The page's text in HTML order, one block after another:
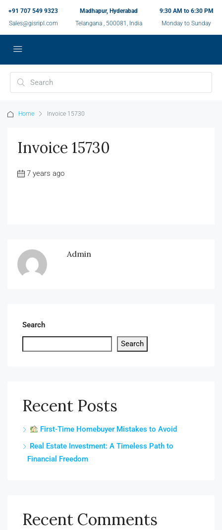
+91 707 549 9323
Sales@gisripl.com
Madhapur, Hyderabad
Telangana , 500081, India
9:30 AM to 6:30 PM
Monday to Sunday
Home Invoice 15730
Invoice 15730
7 years ago
Admin
Search
Search
Recent Posts
First-Time Homebuyer Mistakes to Avoid
Real Estate Investment: A Timeless Path to
Financial Freedom
Recent Comments